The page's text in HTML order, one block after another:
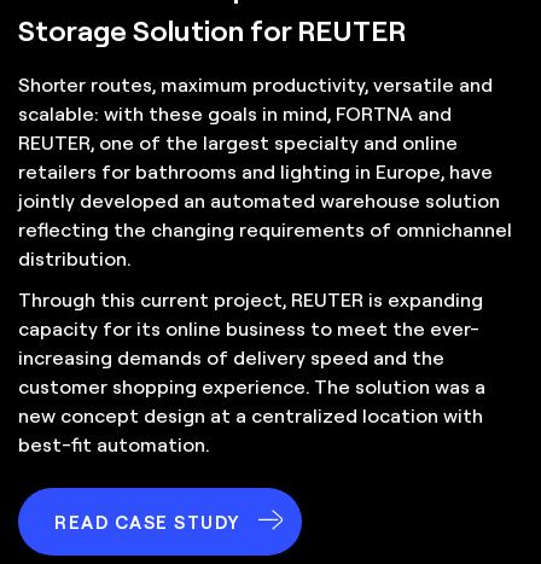
Storage Solution for REUTER
Shorter routes, maximum productivity, versatile and
scalable: with these goals in mind, FORTNA and
REUTER, one of the largest specialty and online
retailers for bathrooms and lighting in Europe, have
jointly developed an automated warehouse solution
reflecting the changing requirements of omnichannel
distribution.
Through this current project, REUTER is expanding
capacity for its online business to meet the ever-
increasing demands of delivery speed and the
customer shopping experience. The solution was a
new concept design at a centralized location with
best-fit automation.
READ CASE STUDY